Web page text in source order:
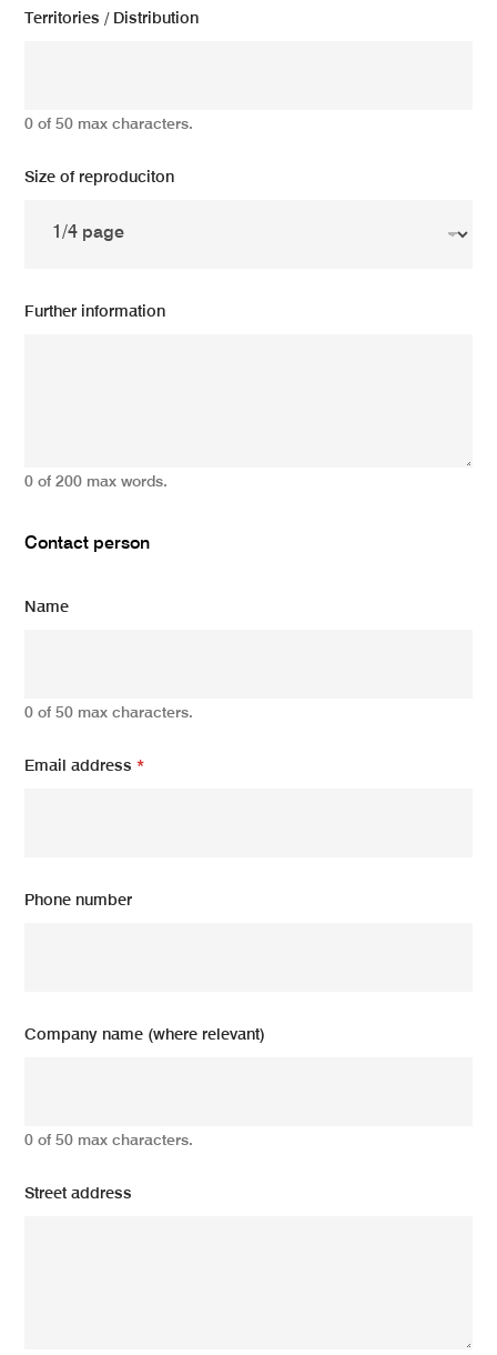
Territories / Distribution
0 of 50 max characters.
Size of reproduciton
Further information
0 of 200 max words.
Contact person
Name
0 of 50 max characters.
Email address*
Phone number
Company name (where relevant)
0 of 50 max characters.
Street address